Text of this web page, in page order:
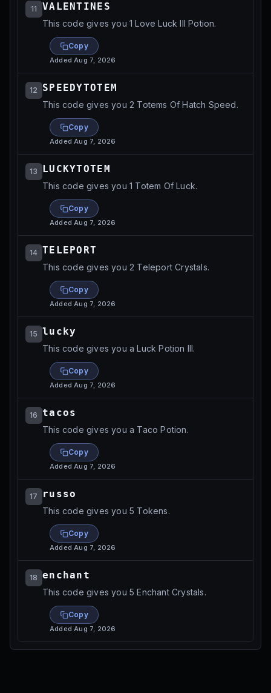
11 VALENTINES
This code gives you 1 Love Luck III Potion.
Copy
AddedAug 7, 2026
12 SPEEDYTOTEM
This code gives you 2 Totems Of Hatch Speed.
Copy
AddedAug 7, 2026
13 LUCKYTOTEM
This code gives you 1 Totem Of Luck.
Copy
AddedAug 7, 2026
14 TELEPORT
This code gives you 2 Teleport Crystals.
Copy
AddedAug 7, 2026
15 lucky
This code gives you a Luck Potion III.
Copy
AddedAug 7, 2026
16 tacos
This code gives you a Taco Potion.
Copy
AddedAug 7, 2026
17 russo
This code gives you 5 Tokens.
Copy
AddedAug 7, 2026
18 enchant
This code gives you 5 Enchant Crystals.
Copy
AddedAug 7, 2026